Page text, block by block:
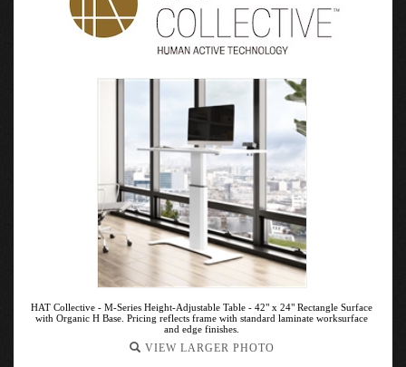
HAT Collective - M-Series Height-Adjustable Table - 42" x 24" Rectangle Surface
with Organic H Base. Pricing reflects frame with standard laminate worksurface
and edge finishes.
VIEW LARGER PHOTO